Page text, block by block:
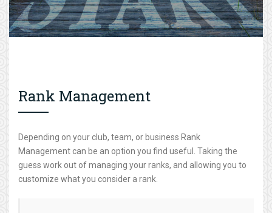
Rank Management
Depending on your club, team, or business Rank
Management can be an option you find useful. Taking the
guess work out of managing your ranks, and allowing you to
customize what you consider a rank.